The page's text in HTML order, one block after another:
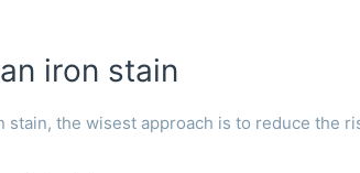
iron stain
the wisest approach is to reduce the